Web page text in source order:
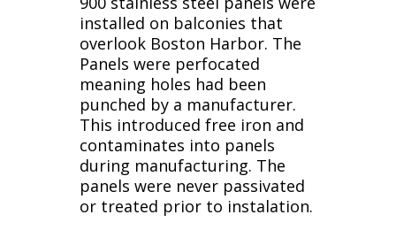
installed on balconies that
overlook Boston Harbor. The
Panels were perfocated
meaning holes had been
punched by a manufacturer.
This introduced free iron and
contaminates into panels
during manufacturing. The
panels were never passivated
or treated prior to instalation.